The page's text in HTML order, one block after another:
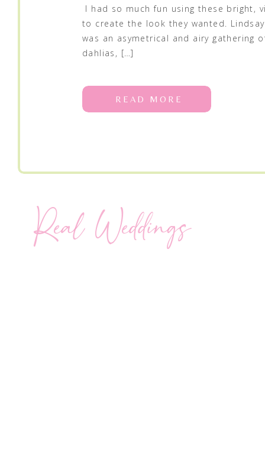
I had so much fun using these bright,
to create the look they wanted.
was an asymetrical and airy gathering
dahlias, […]
READ MORE
Real Weddings